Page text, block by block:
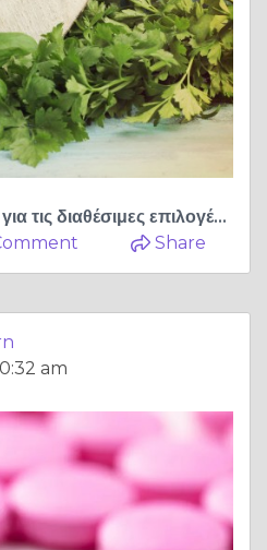
Υπεύθυνη ενημέρωση για τις διαθέσιμες επιλογές αντιμετώπισης της στυτικής δυσλειτουργίας
Share
am